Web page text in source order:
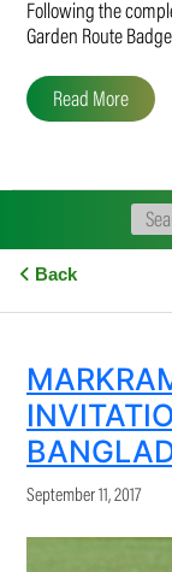
Following the
Garden Route
Read More
Back
September 11, 2017